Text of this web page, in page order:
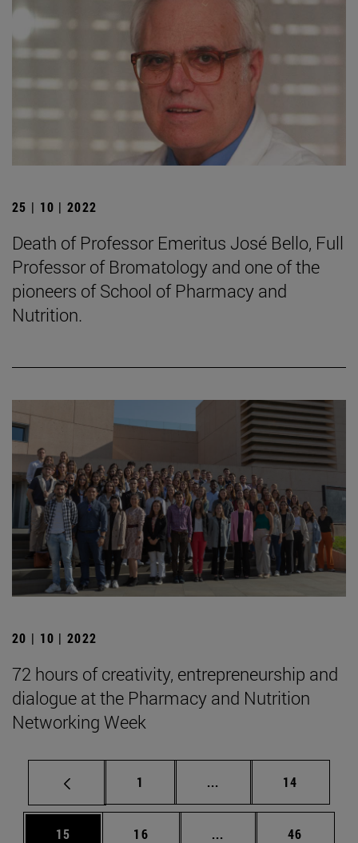
25 | 10 | 2022
Death of Professor Emeritus José Bello, Full
Professor of Bromatology and one of the
pioneers of School of Pharmacy and
Nutrition.
20 | 10 | 2022
72 hours of creativity, entrepreneurship and
dialogue at the Pharmacy and Nutrition
Networking Week
Page
1 ... Intermediate pages
Page
14
Page
15 Page
16 ... Intermediate pages
Page
46